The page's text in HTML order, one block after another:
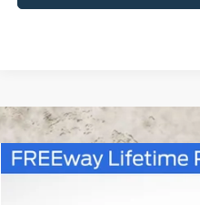
2026Ford BroncoBig Bend
$3,940
Compare Vehicle